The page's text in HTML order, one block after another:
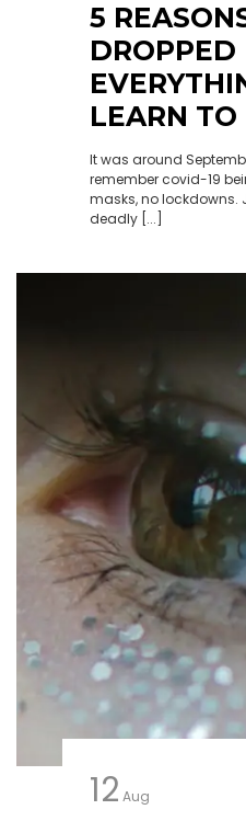
5
DROPPED
LEARN TO
It was around
remember covid-19
masks, no lockdowns.
deadly [...]
12 Aug